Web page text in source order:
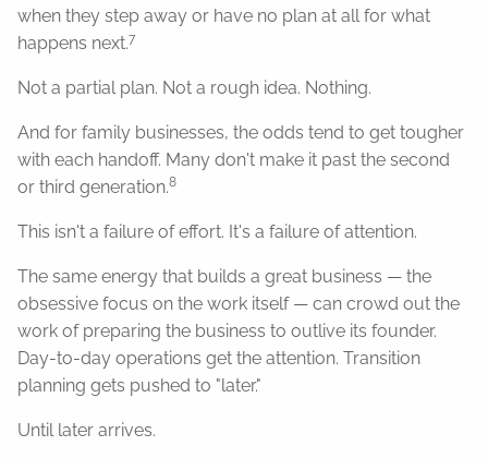
when they step away or have no plan at all for what
happens next.7
Not a partial plan. Not a rough idea. Nothing.
And for family businesses, the odds tend to get tougher
with each handoff. Many don't make it past the second
or third generation.8
This isn't a failure of effort. It's a failure of attention.
The same energy that builds a great business — the
obsessive focus on the work itself — can crowd out the
work of preparing the business to outlive its founder.
Day-to-day operations get the attention. Transition
planning gets pushed to "later."
Until later arrives.